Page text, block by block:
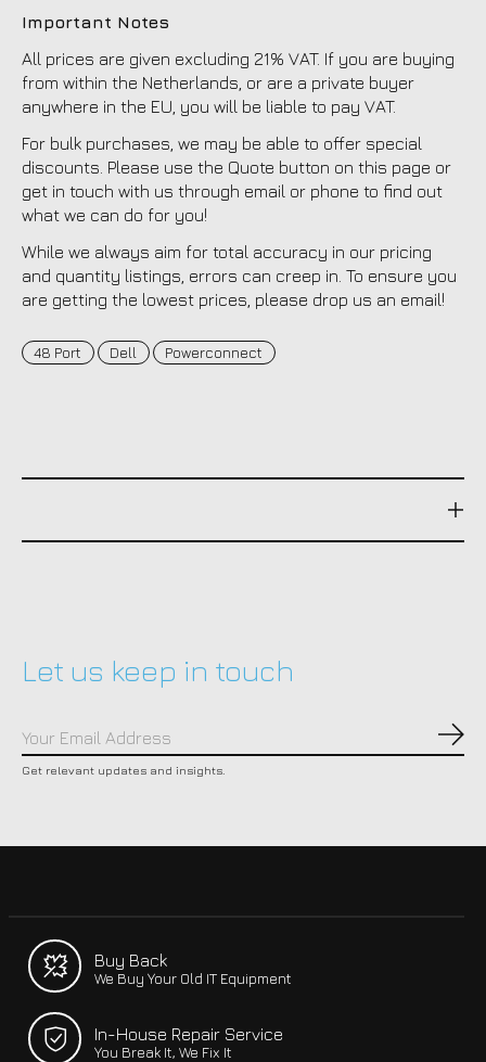
Important Notes
All prices are given excluding 21% VAT. If you are buying
from within the Netherlands, or are a private buyer
anywhere in the EU, you will be liable to pay VAT.
For bulk purchases, we may be able to offer special
discounts. Please use the Quote button on this page or
get in touch with us through email or phone to find out
what we can do for you!
While we always aim for total accuracy in our pricing
and quantity listings, errors can creep in. To ensure you
are getting the lowest prices, please drop us an email!
48 Port Dell Powerconnect
Let us keep in touch
Get relevant updates and insights.
Buy Back
We Buy Your Old IT Equipment
In-House Repair Service
You Break It, We Fix It